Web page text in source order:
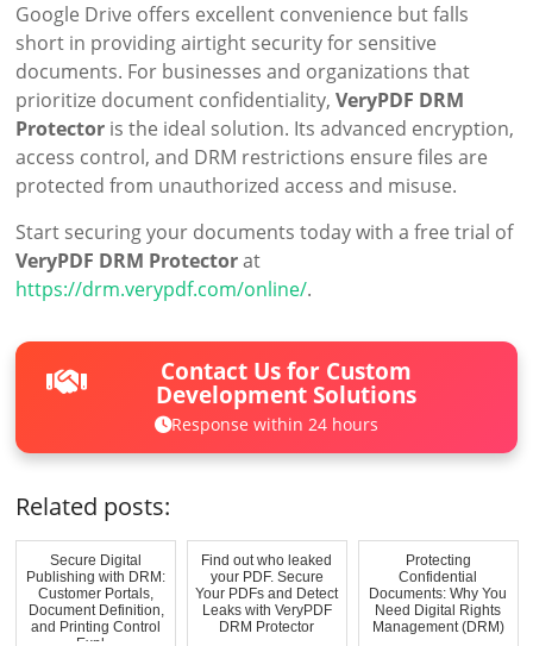
Google Drive offers excellent convenience but falls
short in providing airtight security for sensitive
documents. For businesses and organizations that
prioritize document confidentiality,VeryPDF DRM
Protector is the ideal solution. Its advanced encryption,
access control, and DRM restrictions ensure files are
protected from unauthorized access and misuse.
Start securing your documents today with a free trial of
VeryPDF DRM Protectorat
https://drm.verypdf.com/online/.
Contact Us for Custom
Development Solutions
Response within 24 hours
Related posts:
Secure Digital
Publishing with DRM:
Customer Portals,
Document Definition,
and Printing Control
Find out who leaked
your PDF. Secure
Your PDFs and Detect
Leaks with VeryPDF
DRM Protector
Protecting
Confidential
Documents: Why You
Need Digital Rights
Management (DRM)